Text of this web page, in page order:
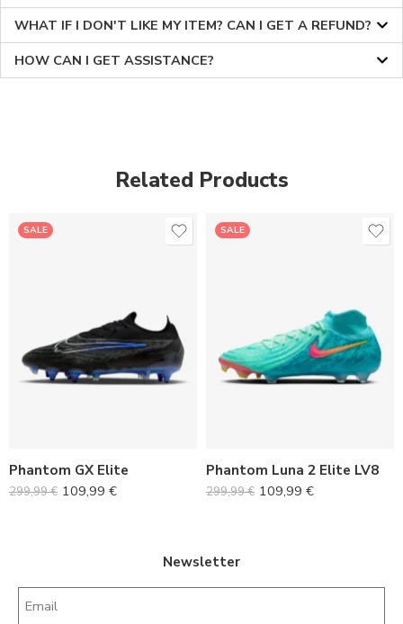
WHAT IF I DON'T LIKE MY ITEM? CAN I GET A REFUND?
HOW CAN I GET ASSISTANCE?
Related Products
SALE
Phantom GX Elite
299,99€ 109,99 €
36
37
38
41
42
SALE
Phantom Luna 2 Elite LV8
299,99€ 109,99 €
37
38
41
42
Newsletter